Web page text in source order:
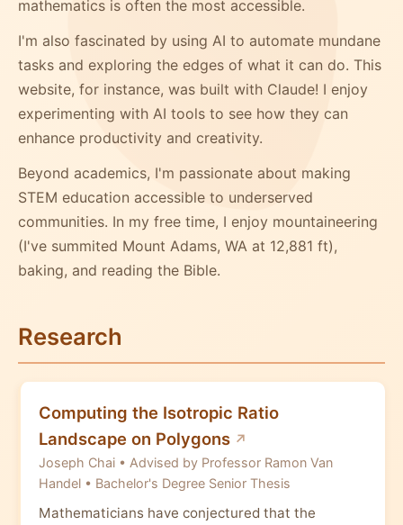
mathematics is often the most accessible.
I'm also fascinated by using AI to automate mundane
tasks and exploring the edges of what it can do. This
website, for instance, was built with Claude! I enjoy
experimenting with AI tools to see how they can
enhance productivity and creativity.
Beyond academics, I'm passionate about making
STEM education accessible to underserved
communities. In my free time, I enjoy mountaineering
(I've summited Mount Adams, WA at 12,881 ft),
baking, and reading the Bible.
Research
Computing the Isotropic Ratio
Landscape on Polygons
Joseph Chai • Advised by Professor Ramon Van
Handel • Bachelor's Degree Senior Thesis
Mathematicians have conjectured that the